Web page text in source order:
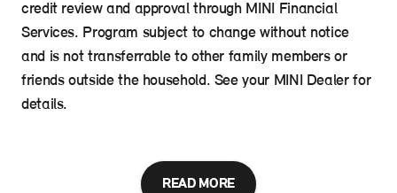
credit review and approval through MINI Financial
Services. Program subject to change without notice
and is not transferrable to other family members or
friends outside the household. See your MINI Dealer for
details.
READ MORE